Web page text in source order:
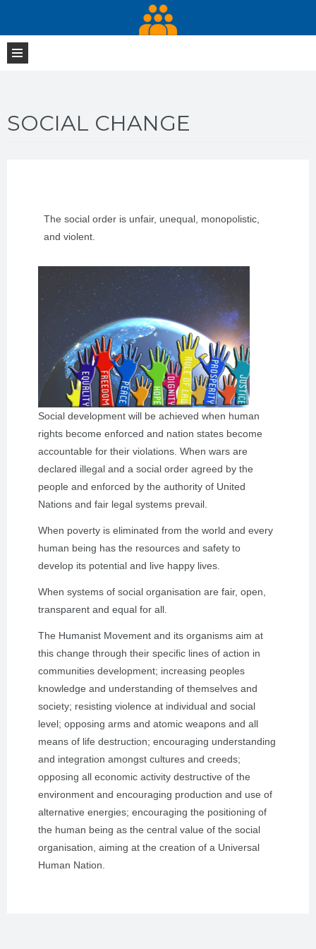
SOCIAL CHANGE
The social order is unfair, unequal, monopolistic,
and violent.
Social development will be achieved when human
rights become enforced and nation states become
accountable for their violations. When wars are
declared illegal and a social order agreed by the
people and enforced by the authority of United
Nations and fair legal systems prevail.
When poverty is eliminated from the world and every
human being has the resources and safety to
develop its potential and live happy lives.
When systems of social organisation are fair, open,
transparent and equal for all.
The Humanist Movement and its organisms aim at
this change through their specific lines of action in
communities development; increasing peoples
knowledge and understanding of themselves and
society; resisting violence at individual and social
level; opposing arms and atomic weapons and all
means of life destruction; encouraging understanding
and integration amongst cultures and creeds;
opposing all economic activity destructive of the
environment and encouraging production and use of
alternative energies; encouraging the positioning of
the human being as the central value of the social
organisation, aiming at the creation of a Universal
Human Nation.